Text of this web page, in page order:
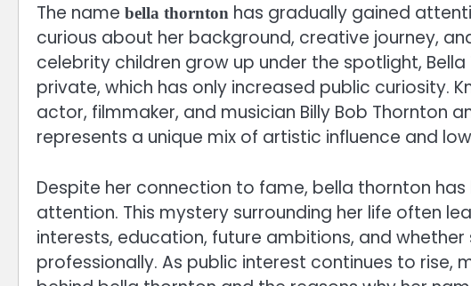
The name bella thornton has gradually gained
curious about her background, creative journey,
celebrity children grow up under the spotlight,
private, which has only increased public curiosity.
actor, filmmaker, and musician Billy Bob Thornton
represents a unique mix of artistic influence and
Despite her connection to fame, bella thornton
attention. This mystery surrounding her life often
interests, education, future ambitions, and
professionally. As public interest continues to rise,